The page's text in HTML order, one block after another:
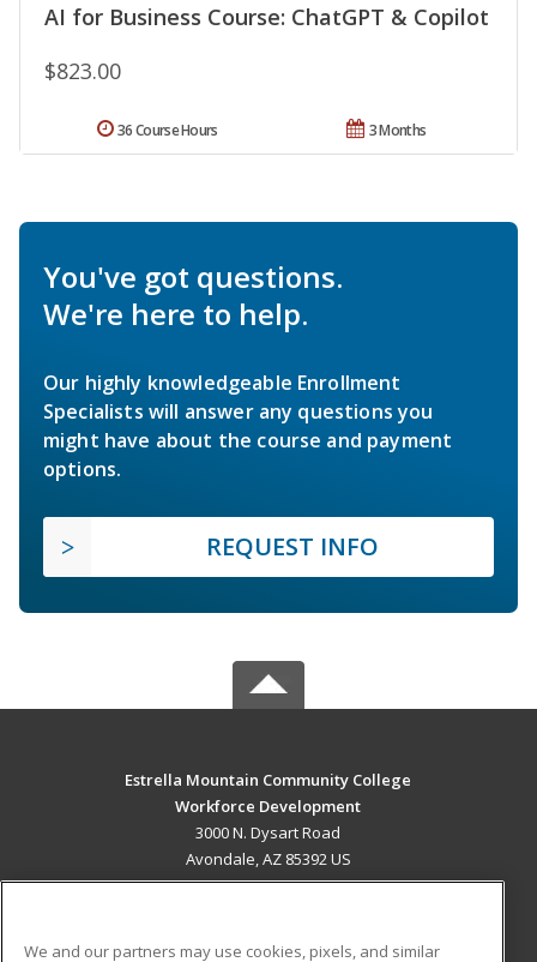
AI for Business Course: ChatGPT & Copilot
$823.00
3 Months
36 Course Hours
You've got questions.
We're here to help.
Our highly knowledgeable Enrollment
Specialists will answer any questions you
might have about the course and payment
options.
REQUEST INFO
Estrella Mountain Community College
Workforce Development
3000 N. Dysart Road
Avondale, AZ 85392 US
We and our partners may use cookies, pixels, and similar